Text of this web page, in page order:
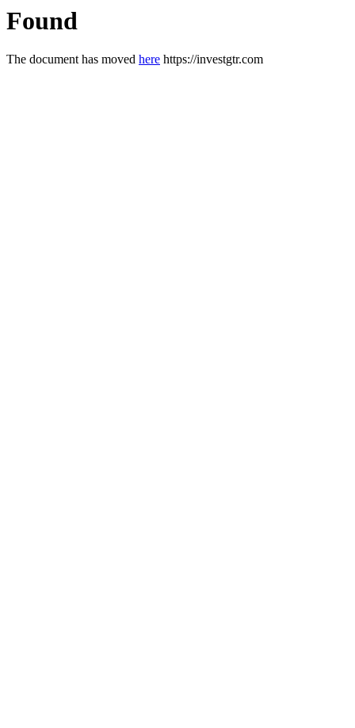
Found
The document has moved here https://investgtr.com